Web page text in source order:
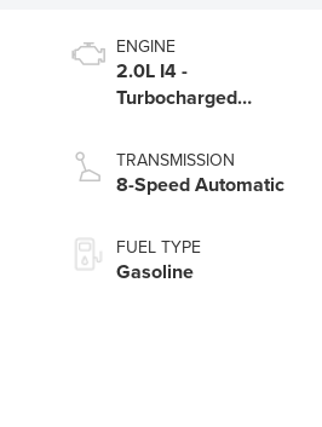
ENGINE
2.0L I4 -
Turbocharged
TRANSMISSION
8-Speed Automatic
FUEL TYPE
Gasoline